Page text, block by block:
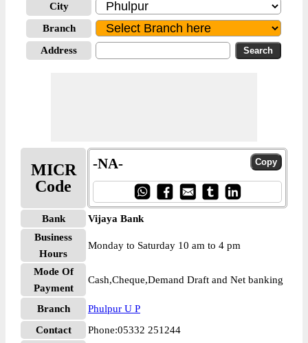
City
Branch
Address
MICR
Code
-NA-
Bank
Vijaya Bank
Business
Hours
Monday to Saturday 10 am to 4 pm
Mode Of
Payment
Cash,Cheque,Demand Draft and Net banking
Branch
Phulpur U P
Contact
Phone:05332 251244